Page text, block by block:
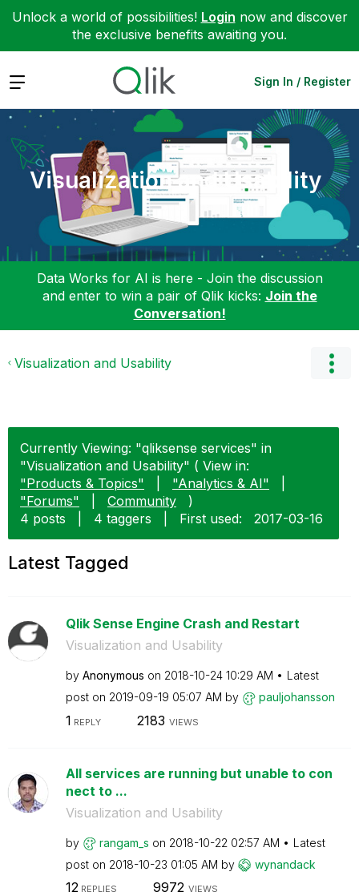
Unlock a world of possibilities! Login now and discover
the exclusive benefits awaiting you.
Expand Sign In / Register
Visualization and Usability
Data Works for AI is here - Join the discussion
and enter to win a pair of Qlik kicks: Join the
Conversation!
Visualization and Usability
Currently Viewing: "qliksense services" in
"Visualization and Usability" ( View in:
"Products & Topics"
"Analytics & AI"
"Forums"
Community
)
4 posts
4 taggers First used: ‎2017-03-16
Latest Tagged
Qlik Sense Engine Crash and Restart
Visualization and Usability
by Anonymous on ‎2018-10-24 10:29 AM
Latest
post on ‎2019-09-19 05:07 AM by pauljohansson
1 REPLY 2183 VIEWS
All services are running but unable to con
nect to ...
Visualization and Usability
by rangam_s on ‎2018-10-22 02:57 AM
Latest
post on ‎2018-10-23 01:05 AM by wynandack
12REPLIES 9972 VIEWS